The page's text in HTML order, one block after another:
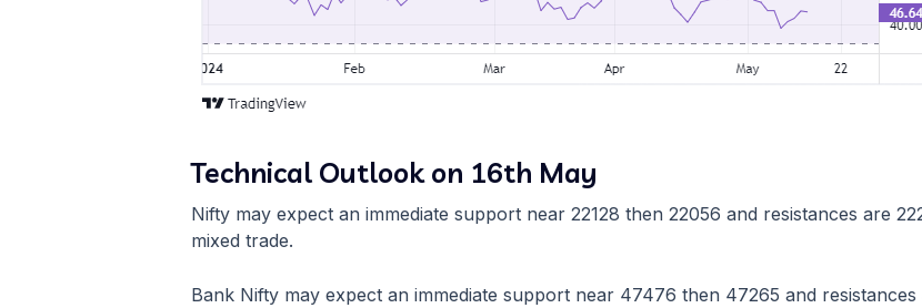
Technical Outlook on 16th May
Nifty may expect an immediate support near 22128 then 22056 and resistances are
mixed trade.
Bank Nifty may expect an immediate support near 47476 then 47265 and